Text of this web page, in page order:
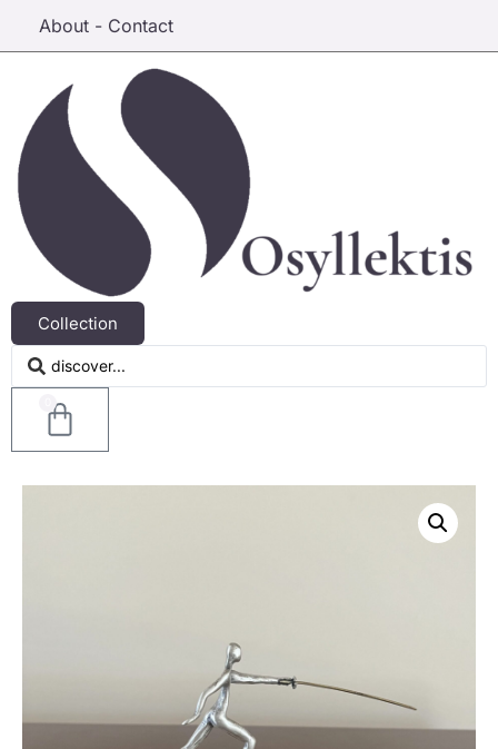
About - Contact
Collection